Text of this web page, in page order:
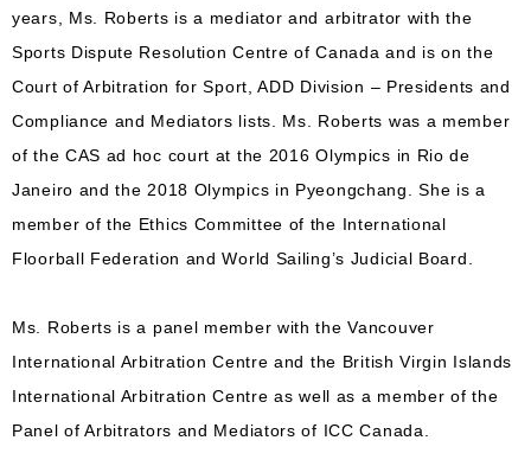
years, Ms. Roberts is a mediator and arbitrator with the
Sports Dispute Resolution Centre of Canada and is on the
Court of Arbitration for Sport, ADD Division – Presidents and
Compliance and Mediators lists. Ms. Roberts was a member
of the CAS ad hoc court at the 2016 Olympics in Rio de
Janeiro and the 2018 Olympics in Pyeongchang. She is a
member of the Ethics Committee of the International
Floorball Federation and World Sailing’s Judicial Board.
Ms. Roberts is a panel member with the Vancouver
International Arbitration Centre and the British Virgin Islands
International Arbitration Centre as well as a member of the
Panel of Arbitrators and Mediators of ICC Canada.